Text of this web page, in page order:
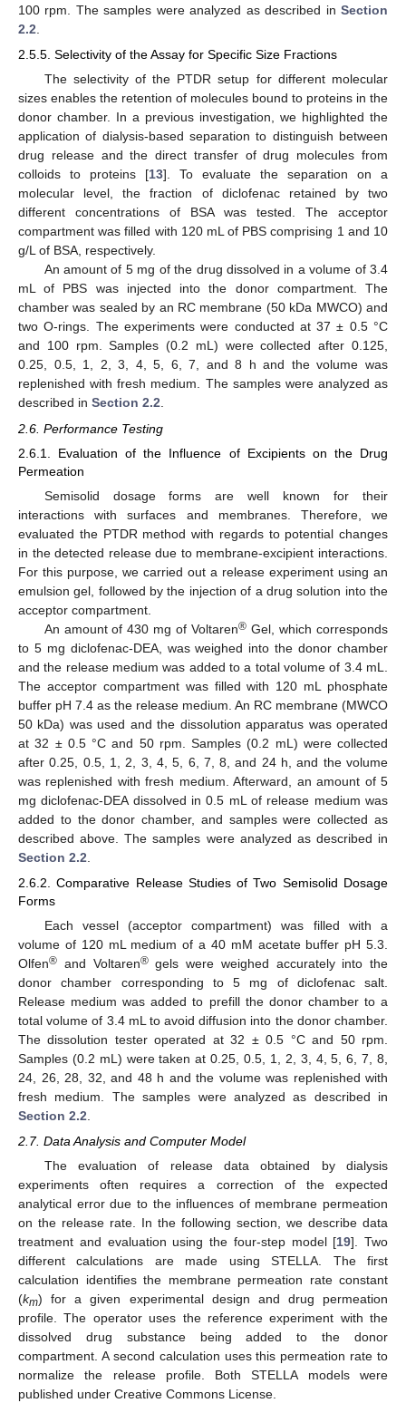
100 rpm. The samples were analyzed as described in Section
2.2.
2.5.5. Selectivity of the Assay for Specific Size Fractions
The selectivity of the PTDR setup for different molecular
sizes enables the retention of molecules bound to proteins in the
donor chamber. In a previous investigation, we highlighted the
application of dialysis-based separation to distinguish between
drug release and the direct transfer of drug molecules from
colloids to proteins [13]. To evaluate the separation on a
molecular level, the fraction of diclofenac retained by two
different concentrations of BSA was tested. The acceptor
compartment was filled with 120 mL of PBS comprising 1 and 10
g/L of BSA, respectively.
An amount of 5 mg of the drug dissolved in a volume of 3.4
mL of PBS was injected into the donor compartment. The
chamber was sealed by an RC membrane (50 kDa MWCO) and
two O-rings. The experiments were conducted at 37 ± 0.5 °C
and 100 rpm. Samples (0.2 mL) were collected after 0.125,
0.25, 0.5, 1, 2, 3, 4, 5, 6, 7, and 8 h and the volume was
replenished with fresh medium. The samples were analyzed as
described in Section 2.2.
2.6. Performance Testing
2.6.1. Evaluation of the Influence of Excipients on the Drug
Permeation
Semisolid dosage forms are well known for their
interactions with surfaces and membranes. Therefore, we
evaluated the PTDR method with regards to potential changes
in the detected release due to membrane-excipient interactions.
For this purpose, we carried out a release experiment using an
emulsion gel, followed by the injection of a drug solution into the
acceptor compartment.
An amount of 430 mg of Voltaren® Gel, which corresponds
to 5 mg diclofenac-DEA, was weighed into the donor chamber
and the release medium was added to a total volume of 3.4 mL.
The acceptor compartment was filled with 120 mL phosphate
buffer pH 7.4 as the release medium. An RC membrane (MWCO
50 kDa) was used and the dissolution apparatus was operated
at 32 ± 0.5 °C and 50 rpm. Samples (0.2 mL) were collected
after 0.25, 0.5, 1, 2, 3, 4, 5, 6, 7, 8, and 24 h, and the volume
was replenished with fresh medium. Afterward, an amount of 5
mg diclofenac-DEA dissolved in 0.5 mL of release medium was
added to the donor chamber, and samples were collected as
described above. The samples were analyzed as described in
Section 2.2
2.6.2. Comparative Release Studies of Two Semisolid Dosage
Forms
Each vessel (acceptor compartment) was filled with a
volume of 120 mL medium of a 40 mM acetate buffer pH 5.3.
Olfen® and Voltaren®gels were weighed accurately into the
donor chamber corresponding to 5 mg of diclofenac salt.
Release medium was added to prefill the donor chamber to a
total volume of 3.4 mL to avoid diffusion into the donor chamber.
The dissolution tester operated at 32 ± 0.5 °C and 50 rpm.
Samples (0.2 mL) were taken at 0.25, 0.5, 1, 2, 3, 4, 5, 6, 7, 8,
24, 26, 28, 32, and 48 h and the volume was replenished with
fresh medium. The samples were analyzed as described in
Section 2.2
2.7. Data Analysis and Computer Model
The evaluation of release data obtained by dialysis
experiments often requires a correction of the expected
analytical error due to the influences of membrane permeation
on the release rate. In the following section, we describe data
treatment and evaluation using the four-step model [19]. Two
different calculations are made using STELLA. The first
calculation identifies the membrane permeation rate constant
(km) for a given experimental design and drug permeation
profile. The operator uses the reference experiment with the
dissolved drug substance being added to the donor
compartment. A second calculation uses this permeation rate to
normalize the release profile. Both STELLA models were
published under Creative Commons License.